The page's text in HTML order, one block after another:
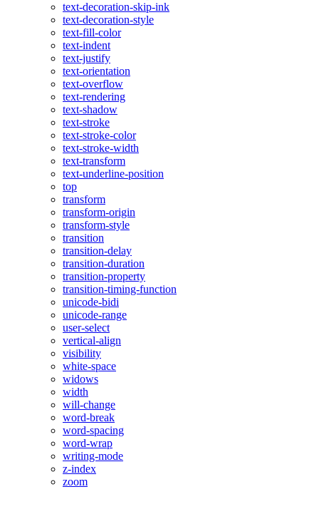
text-decoration-skip-ink
text-decoration-style
text-fill-color
text-indent
text-justify
text-orientation
text-overflow
text-rendering
text-shadow
text-stroke
text-stroke-color
text-stroke-width
text-transform
text-underline-position
top
transform
transform-origin
transform-style
transition
transition-delay
transition-duration
transition-property
transition-timing-function
unicode-bidi
unicode-range
user-select
vertical-align
visibility
white-space
widows
width
will-change
word-break
word-spacing
word-wrap
writing-mode
z-index
zoom